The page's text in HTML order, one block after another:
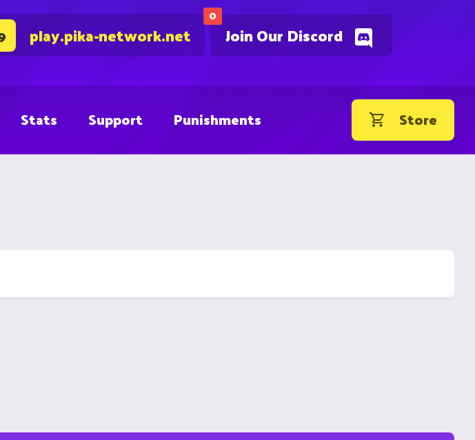
0
Join Our Discord
play.pika-network.net
Stats Support Punishments Store